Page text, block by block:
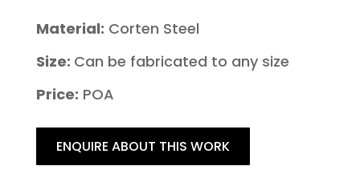
Material: Corten Steel
Size: Can be fabricated to any size
Price: POA
ENQUIRE ABOUT THIS WORK